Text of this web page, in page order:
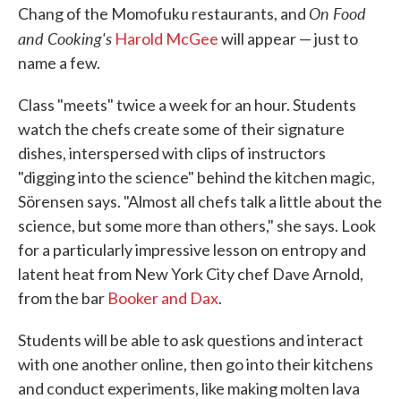
Chang of the Momofuku restaurants, and On Food
and Cooking's Harold McGeewill appear — just to
name a few.
Class "meets" twice a week for an hour. Students
watch the chefs create some of their signature
dishes, interspersed with clips of instructors
"digging into the science" behind the kitchen magic,
Sörensen says. "Almost all chefs talk a little about the
science, but some more than others," she says. Look
for a particularly impressive lesson on entropy and
latent heat from New York City chef Dave Arnold,
from the bar Booker and Dax.
Students will be able to ask questions and interact
with one another online, then go into their kitchens
and conduct experiments, like making molten lava